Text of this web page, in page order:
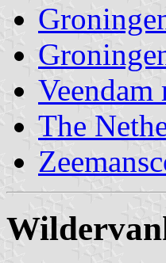
The